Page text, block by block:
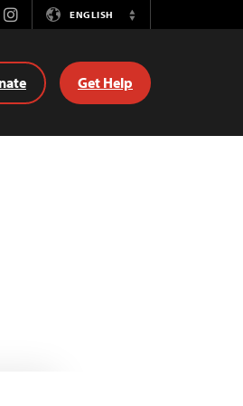
InstagramENGLISH
Switch
Get Help